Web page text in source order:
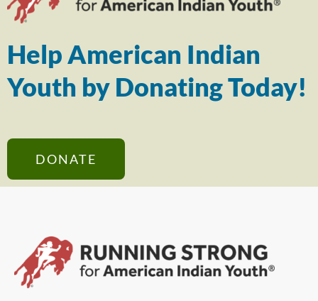
Help American Indian
Youth by Donating Today!
DONATE